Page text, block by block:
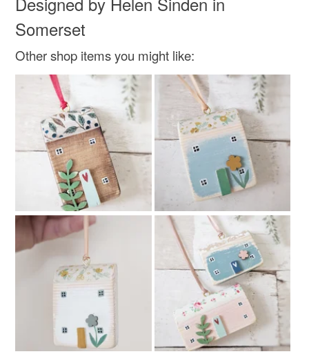
Materials
Wood Paint Metal
Coral Pink White Duck egg blue
Sage green Mustard
not responsible for any charges or fees that may incur.
Read the Folksy Returns Policy.
Somerset
Other shop items you might like: